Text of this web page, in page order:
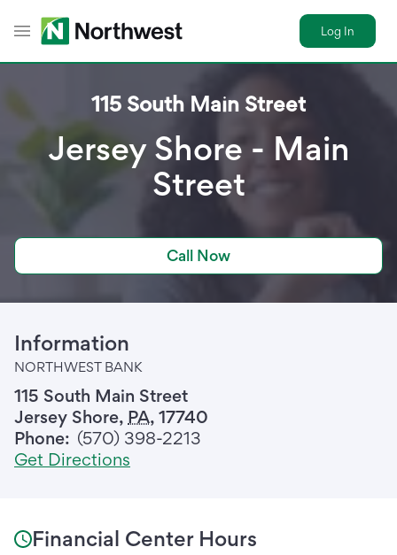
Toggle Header Menu
Log In
115 South Main Street
Jersey Shore - Main
Street
Call Now
Information
NORTHWEST BANK
115 South Main Street
Jersey Shore, PA, 17740
Phone: (570) 398-2213
Get Directions
Financial Center Hours